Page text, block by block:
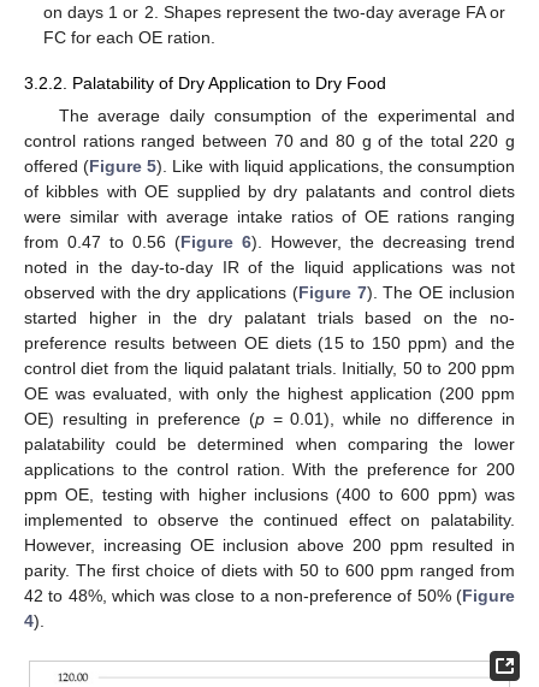
on days 1 or 2. Shapes represent the two-day average FA or
FC for each OE ration.
3.2.2. Palatability of Dry Application to Dry Food
The average daily consumption of the experimental and
control rations ranged between 70 and 80 g of the total 220 g
offered (Figure 5). Like with liquid applications, the consumption
of kibbles with OE supplied by dry palatants and control diets
were similar with average intake ratios of OE rations ranging
from 0.47 to 0.56 (Figure 6). However, the decreasing trend
noted in the day-to-day IR of the liquid applications was not
observed with the dry applications (Figure 7). The OE inclusion
started higher in the dry palatant trials based on the no-
preference results between OE diets (15 to 150 ppm) and the
control diet from the liquid palatant trials. Initially, 50 to 200 ppm
OE was evaluated, with only the highest application (200 ppm
OE) resulting in preference (p= 0.01), while no difference in
palatability could be determined when comparing the lower
applications to the control ration. With the preference for 200
ppm OE, testing with higher inclusions (400 to 600 ppm) was
implemented to observe the continued effect on palatability.
However, increasing OE inclusion above 200 ppm resulted in
parity. The first choice of diets with 50 to 600 ppm ranged from
42 to 48%, which was close to a non-preference of 50% (Figure
4).